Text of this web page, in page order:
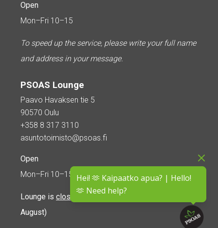
Hei! 🫶 Kaipaatko apua? | Hello!
🫶 Need help?
Open
Mon–Fri 10–15
To speed up the service, please write your full name
and address in your message.
PSOAS Lounge
Paavo Havaksen tie 5
90570 Oulu
+358 8 317 3110
asuntotoimisto@psoas.fi
Open
Mon–Fri 10–15
Lounge is closed during the summer
August)